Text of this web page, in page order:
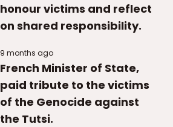
honour victims and reflect
on shared responsibility.
9 months ago
French Minister of State,
paid tribute to the victims
of the Genocide against
the Tutsi.